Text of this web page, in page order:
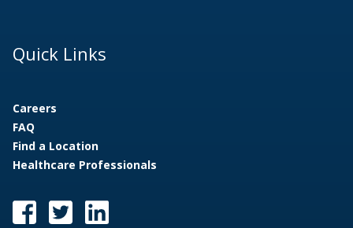
Quick Links
Careers
FAQ
Find a Location
Healthcare Professionals